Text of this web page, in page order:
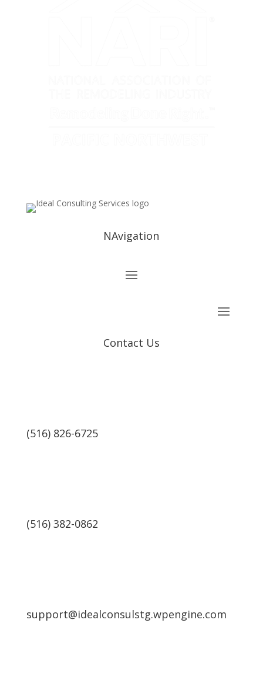
NAvigation
Contact Us
(516) 826-6725
(516) 382-0862
support@idealconsulstg.wpengine.com